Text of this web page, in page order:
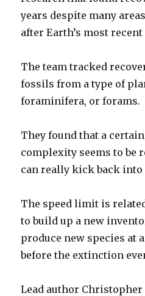
years despite many
after Earth’s most
The team tracked
fossils from a type of
foraminifera, or forams.
They found that a
complexity seems to be
can really kick back into
The speed limit is
to build up a new
produce new species at
before the extinction
Lead author Christopher